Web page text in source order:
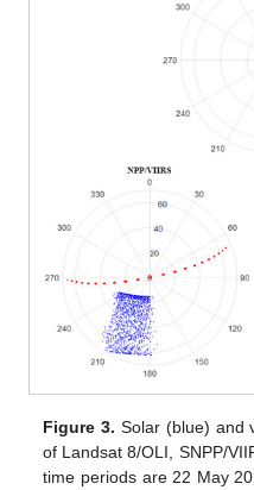
Figure 3. Solar (blue) and
of Landsat 8/OLI, SNPP/
time periods are 22 May